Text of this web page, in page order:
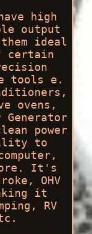
high
output
them ideal
certain
tools e.
ovens,
power
to
It's
OHV
it
RV